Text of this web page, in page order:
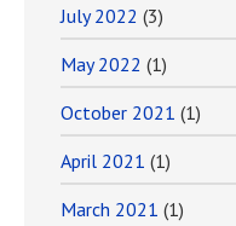
July 2022 (3)
May 2022 (1)
October 2021 (1)
April 2021 (1)
March 2021 (1)